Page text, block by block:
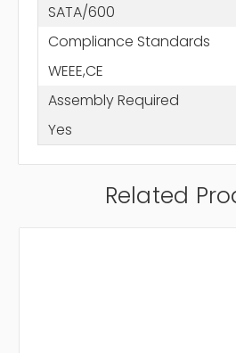
SATA/600
Compliance Standards
WEEE,CE
Assembly Required
Yes
Related